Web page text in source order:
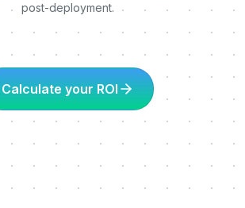
post-deployment.
Calculate your ROI